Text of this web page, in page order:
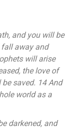
and you will be
fall away and
will arise
the love of
saved. 14 And
world as a
darkened, and